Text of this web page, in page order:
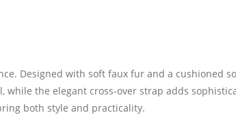
Designed with soft faux fur and a cushioned
the elegant cross-over strap adds
both style and practicality.